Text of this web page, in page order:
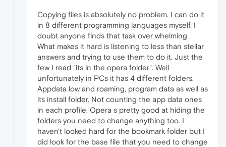
Copying files is absolutely no problem. I can do it
in 8 different programming languages myself. I
doubt anyone finds that task over whelming .
What makes it hard is listening to less than stellar
answers and trying to use them to do it. Just the
few I read "its in the opera folder". Well
unfortunately in PCs it has 4 different folders.
Appdata low and roaming, program data as well as
its install folder. Not counting the app data ones
in each profile. Opera s pretty good at hiding the
folders you need to change anything too. I
haven't looked hard for the bookmark folder but I
did look for the base file that you need to change